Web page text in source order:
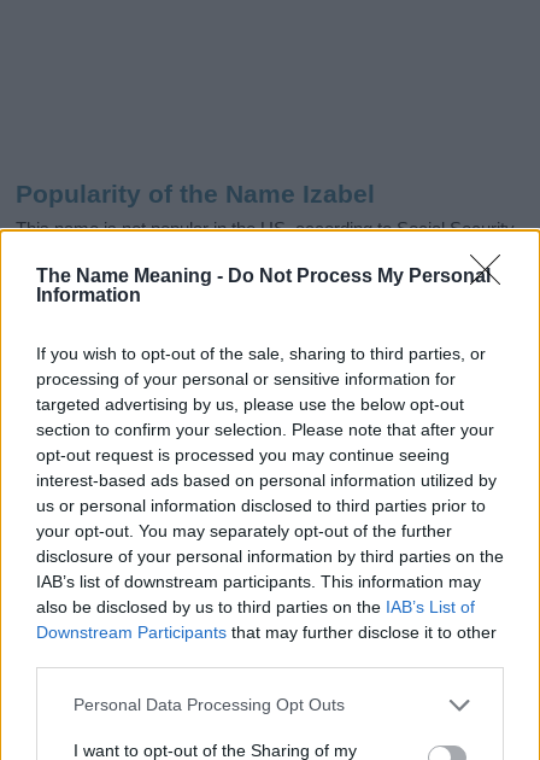
The Name Meaning - Do Not Process My Personal
Information
If you wish to opt-out of the sale, sharing to third parties, or
processing of your personal or sensitive information for
targeted advertising by us, please use the below opt-out
section to confirm your selection. Please note that after your
opt-out request is processed you may continue seeing
interest-based ads based on personal information utilized by
us or personal information disclosed to third parties prior to
your opt-out. You may separately opt-out of the further
disclosure of your personal information by third parties on the
IAB’s list of downstream participants. This information may
also be disclosed by us to third parties on the IAB’s List of
Downstream Participants that may further disclose it to other
Please note that this website/app uses one or more Google
not limited to your visit or usage behaviour. You may click to
Personal Data Processing Opt Outs
I want to opt-out of the Sharing of my
Popularity of the Name Izabel
This name is not popular in the US, according to Social Security
Administration, as there are no popularity data for the name. This
doesn't mean that the name Izabel is not popular in other
countries all over the world. The name might be popular in other
as we use the characters from the Latin alphabet to display the
data. A derivative of the name might also be popular in US. Try
searching for a variation of the name Izabel to find popularity
data and rankings.
Note:If a name has less than 5 occurrences in a year, the SSA
excludes it from the provided popularity data to protect privacy.
Izabel Girl Name Popularity Chart
Izabel Girl Names given